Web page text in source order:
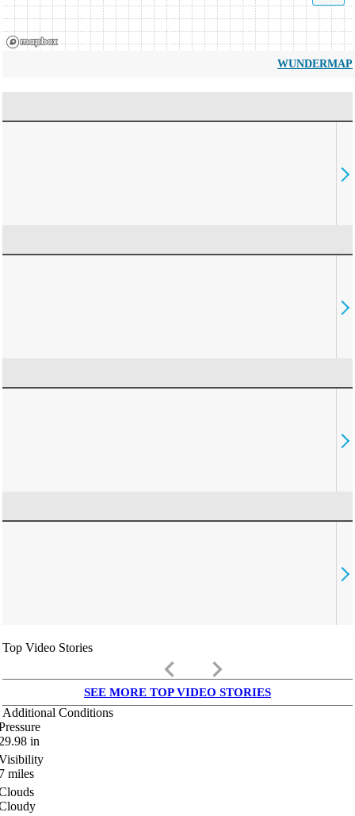
WUNDERMAP
Top Video Stories
keyboard_arrow_left keyboard_arrow_right
SEE MORE TOP VIDEO STORIES
Additional Conditions
in
miles